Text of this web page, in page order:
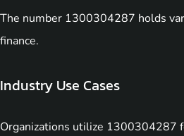
The number 1300304287 holds
finance.
Industry Use Cases
Organizations utilize 1300304287